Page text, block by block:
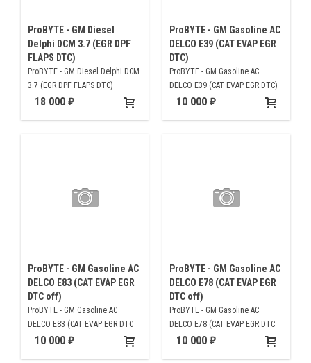
ProBYTE - GM Diesel
Delphi DCM 3.7 (EGR DPF
FLAPS DTC)
ProBYTE - GM Diesel Delphi DCM
3.7 (EGR DPF FLAPS DTC)
18 000
ProBYTE - GM Gasoline AC
DELCO E39 (CAT EVAP EGR
DTC)
ProBYTE - GM Gasoline AC
DELCO E39 (CAT EVAP EGR DTC)
10 000
ProBYTE - GM Gasoline AC
DELCO E83 (CAT EVAP EGR
DTC off)
ProBYTE - GM Gasoline AC
DELCO E83 (CAT EVAP EGR DTC
off)10 000
ProBYTE - GM Gasoline AC
DELCO E78 (CAT EVAP EGR
DTC off)
ProBYTE - GM Gasoline AC
DELCO E78 (CAT EVAP EGR DTC
off)10 000